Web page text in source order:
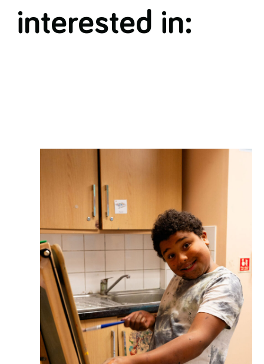
interested in: